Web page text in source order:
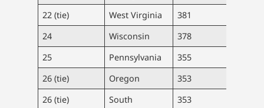
22 (tie)
West Virginia 381
24
Wisconsin 378
25
Pennsylvania 355
26 (tie)
Oregon 353
26 (tie)
South
353